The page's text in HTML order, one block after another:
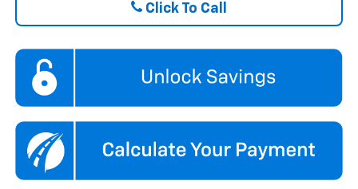
Click To Call